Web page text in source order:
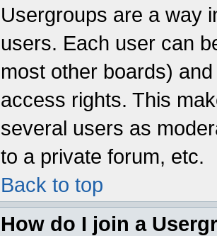
Usergroups are a way
users. Each user can
most other boards)
access rights. This
several users as
to a private forum, etc.
Back to top
How do I join a